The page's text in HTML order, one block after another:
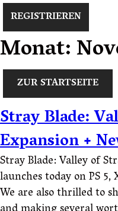
REGISTRIEREN
Monat:
ZUR STARTSEITE
Stray Blade:
Expansion +
Stray Blade: Valley of
launches today on PS 5,
We are also thrilled to